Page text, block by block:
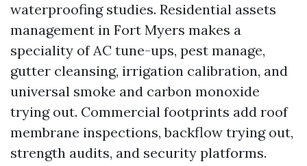
waterproofing studies. Residential assets
management in Fort Myers makes a
speciality of AC tune-ups, pest manage,
gutter cleansing, irrigation calibration, and
universal smoke and carbon monoxide
trying out. Commercial footprints add roof
membrane inspections, backflow trying out,
strength audits, and security platforms.